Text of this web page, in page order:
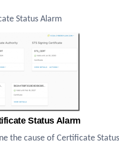
Status Alarm
Status Alarm
the cause of Certificate